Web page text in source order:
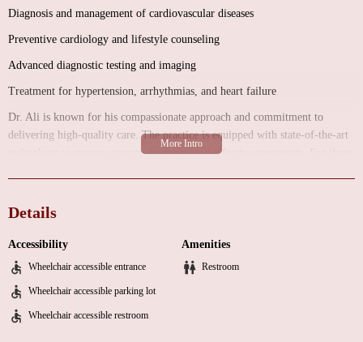
Diagnosis and management of cardiovascular diseases
Preventive cardiology and lifestyle counseling
Advanced diagnostic testing and imaging
Treatment for hypertension, arrhythmias, and heart failure
Dr. Ali is known for his compassionate approach and commitment to
delivering high-quality care. The practice is equipped with state-of-the-art
technology to ensure accurate diagnoses and effective treatments. For those
In case of emergencies, patients can contact the office directly at +1 765-
specialized cardiac care, Iqtidar Ali F MD is dedicated to helping you
maintain a healthy heart.
Details
Accessibility
Wheelchair accessible entrance
Wheelchair accessible parking lot
Wheelchair accessible restroom
Amenities
Restroom